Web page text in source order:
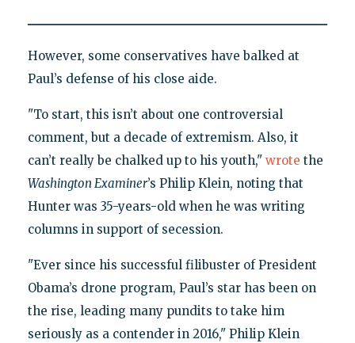
However, some conservatives have balked at
Paul’s defense of his close aide.
"To start, this isn’t about one controversial
comment, but a decade of extremism. Also, it
can’t really be chalked up to his youth," wrote the
Washington Examiner’s Philip Klein, noting that
Hunter was 35-years-old when he was writing
columns in support of secession.
"Ever since his successful filibuster of President
Obama’s drone program, Paul’s star has been on
the rise, leading many pundits to take him
seriously as a contender in 2016," Philip Klein